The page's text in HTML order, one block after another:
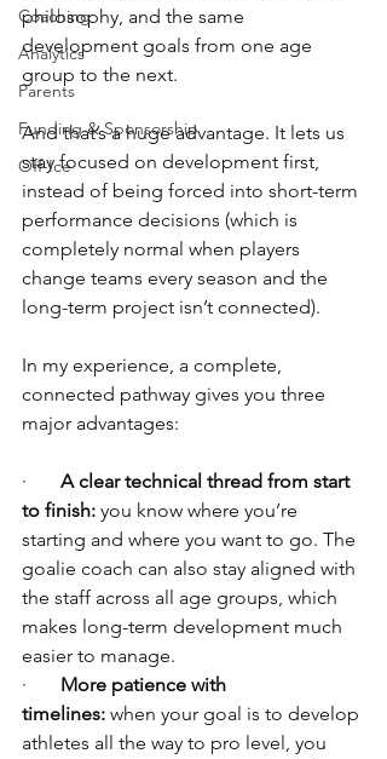
Coaching
Analytics
Parents
Funding & Sponsorship
Off-Ice
philosophy, and the same
development goals from one age
group to the next.
And that’s a huge advantage. It lets us
stay focused on development first,
instead of being forced into short-term
performance decisions (which is
completely normal when players
change teams every season and the
long-term project isn’t connected).
In my experience, a complete,
connected pathway gives you three
major advantages:
· A clear technical thread from start
to finish: you know where you’re
starting and where you want to go. The
goalie coach can also stay aligned with
the staff across all age groups, which
makes long-term development much
easier to manage.
· More patience with
timelines: when your goal is to develop
athletes all the way to pro level, you